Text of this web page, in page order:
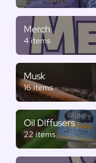
Merch
4 items
Musk
16 items
Oil DIffusers
22 items